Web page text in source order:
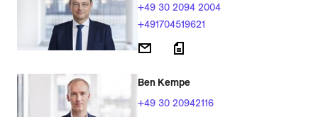
+49 30 2094 2004
+491704519621
Ben Kempe
+49 30 20942116